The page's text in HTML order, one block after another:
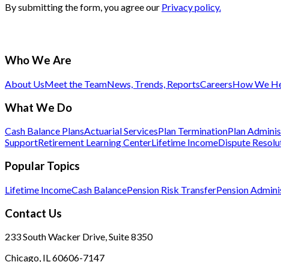
By submitting the form, you agree our Privacy policy.
Who We Are
About UsMeet the TeamNews, Trends, ReportsCareersHow We
What We Do
Cash Balance PlansActuarial ServicesPlan TerminationPlan
SupportRetirement Learning CenterLifetime IncomeDispute
Popular Topics
Lifetime IncomeCash BalancePension Risk TransferPension
Contact Us
233 South Wacker Drive, Suite 8350
Chicago, IL 60606-7147